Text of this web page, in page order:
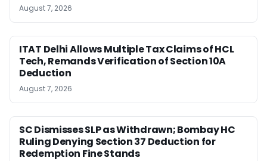
August 7, 2026
ITAT Delhi Allows Multiple Tax Claims of HCL
Tech, Remands Verification of Section 10A
Deduction
August 7, 2026
SC Dismisses SLP as Withdrawn; Bombay HC
Ruling Denying Section 37 Deduction for
Redemption Fine Stands